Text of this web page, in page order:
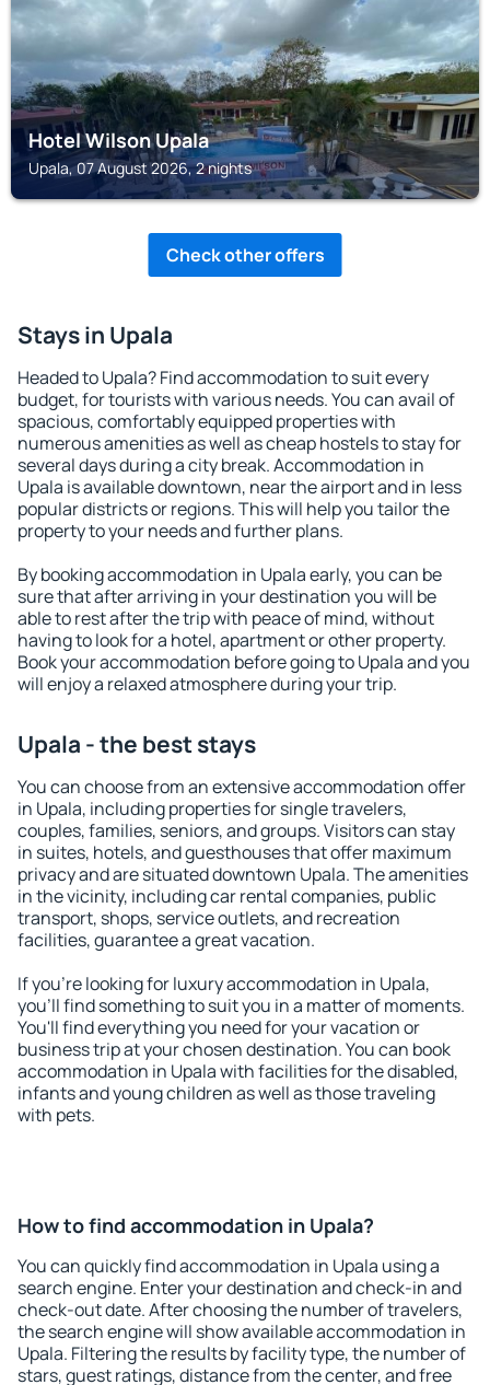
Hotel Wilson Upala
Upala, 07 August 2026, 2 nights
Check other offers
Stays in Upala
Headed to Upala? Find accommodation to suit every
budget, for tourists with various needs. You can avail of
spacious, comfortably equipped properties with
numerous amenities as well as cheap hostels to stay for
several days during a city break. Accommodation in
Upala is available downtown, near the airport and in less
popular districts or regions. This will help you tailor the
property to your needs and further plans.
By booking accommodation in Upala early, you can be
sure that after arriving in your destination you will be
able to rest after the trip with peace of mind, without
having to look for a hotel, apartment or other property.
Book your accommodation before going to Upala and you
will enjoy a relaxed atmosphere during your trip.
Upala - the best stays
You can choose from an extensive accommodation offer
in Upala, including properties for single travelers,
couples, families, seniors, and groups. Visitors can stay
in suites, hotels, and guesthouses that offer maximum
privacy and are situated downtown Upala. The amenities
in the vicinity, including car rental companies, public
transport, shops, service outlets, and recreation
facilities, guarantee a great vacation.
If you're looking for luxury accommodation in Upala,
you'll find something to suit you in a matter of moments.
You'll find everything you need for your vacation or
business trip at your chosen destination. You can book
accommodation in Upala with facilities for the disabled,
infants and young children as well as those traveling
with pets.
How to find accommodation in Upala?
You can quickly find accommodation in Upala using a
search engine. Enter your destination and check-in and
check-out date. After choosing the number of travelers,
the search engine will show available accommodation in
Upala. Filtering the results by facility type, the number of
stars, guest ratings, distance from the center, and free